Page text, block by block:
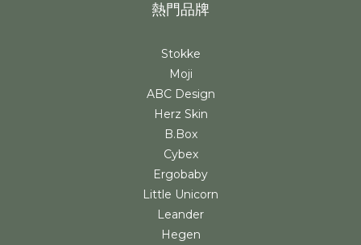
熱門品牌
Stokke
Moji
ABC Design
Herz Skin
B.Box
Cybex
Ergobaby
Little Unicorn
Leander
Hegen